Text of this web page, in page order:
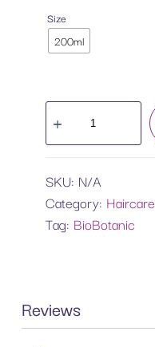
Size
200ml
SKU: N/A
Category: Haircare
Tag: BioBotanic
Reviews